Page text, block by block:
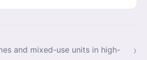
and mixed-use units in high-
›